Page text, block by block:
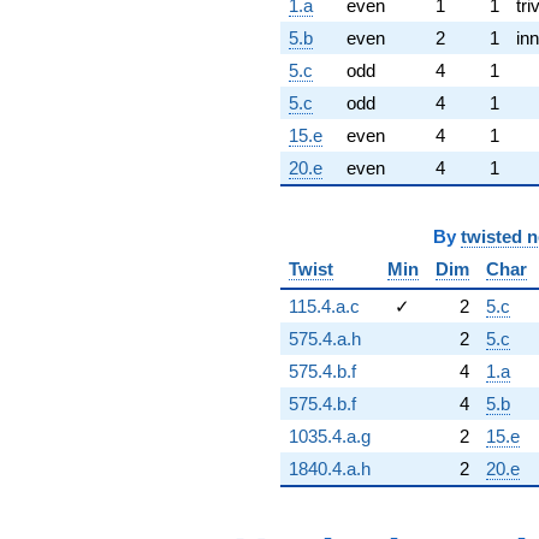
1.a even 1 1
5.b
even 2 1
5.c
odd 4
1
5.c
odd 4
1
15.e
even 4
1
20.e
even 4 1
By twisted
Twist
Min Dim
Char
115.4.a.c
✓ 2
5.c
575.4.a.h
2
5.c
575.4.b.f
4
1.a
575.4.b.f
4
5.b
1035.4.a.g
2
15.e
1840.4.a.h
2 20.e